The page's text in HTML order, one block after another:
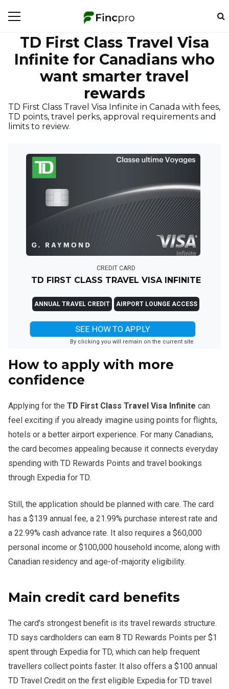
TD First Class Travel Visa
Infinite for Canadians who
want smarter travel
rewards
TD First Class Travel Visa Infinite in Canada with fees,
TD points, travel perks, approval requirements and
limits to review.
CREDIT CARD
TD FIRST CLASS TRAVEL VISA INFINITE
ANNUAL TRAVEL CREDIT AIRPORT LOUNGE ACCESS
SEE HOW TO APPLY
By clicking you will remain on the current site
How to apply with more
confidence
Applying for the TD First Class Travel Visa Infinite can
feel exciting if you already imagine using points for flights,
hotels or a better airport experience. For many Canadians,
the card becomes appealing because it connects everyday
spending with TD Rewards Points and travel bookings
through Expedia for TD.
Still, the application should be planned with care. The card
has a $139 annual fee, a 21.99% purchase interest rate and
a 22.99% cash advance rate. It also requires a $60,000
personal income or $100,000 household income, along with
Canadian residency and age-of-majority eligibility.
Main credit card benefits
The card’s strongest benefit is its travel rewards structure.
TD says cardholders can earn 8 TD Rewards Points per $1
spent through Expedia for TD, which can help frequent
travellers collect points faster. It also offers a $100 annual
TD Travel Credit on the first eligible Expedia for TD travel